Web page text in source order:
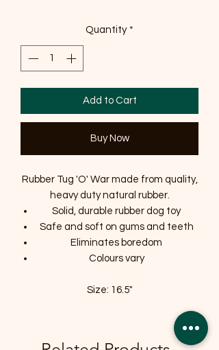
Quantity *
Add to Cart
Buy Now
Rubber Tug 'O' War made from quality,
heavy duty natural rubber.
Solid, durable rubber dog toy
Safe and soft on gums and teeth
Eliminates boredom
Colours vary
Size: 16.5"